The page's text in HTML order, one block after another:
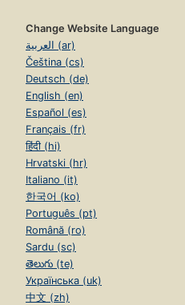
Change Website Language
العربية (ar)
Čeština (cs)
Deutsch (de)
English (en)
Español (es)
Français (fr)
हिंदी (hi)
Hrvatski (hr)
Italiano (it)
한국어 (ko)
Português (pt)
Română (ro)
Sardu (sc)
తెలుగు (te)
Українська (uk)
中文 (zh)